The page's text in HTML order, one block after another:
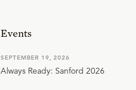
Events
SEPTEMBER 19, 2026
Always Ready: Sanford 2026